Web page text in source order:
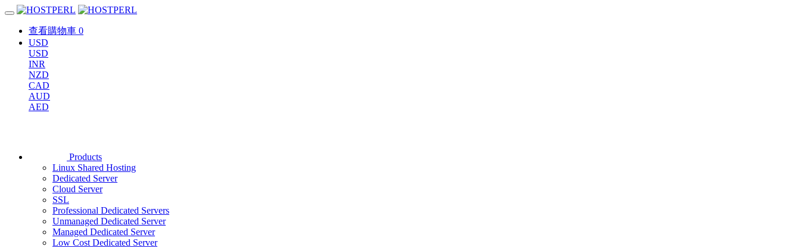
查看購物車 0
USD
USD
INR
NZD
CAD
AUD
AED
Products
Linux Shared Hosting
Dedicated Server
Cloud Server
SSL
Professional Dedicated Servers
Unmanaged Dedicated Server
Managed Dedicated Server
Low Cost Dedicated Server